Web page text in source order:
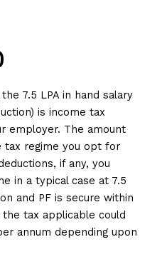
7.5 LPA in hand salary
is income tax
employer. The amount
tax regime you opt for
if any, you
in a typical case at 7.5
and PF is secure within
the tax applicable could
annum depending upon